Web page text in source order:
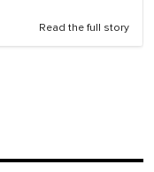
Read the full story